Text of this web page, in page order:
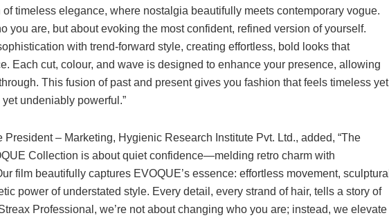
timeless elegance, where nostalgia beautifully meets contemporary vogue.
you are, but about evoking the most confident, refined version of yourself.
with trend-forward style, creating effortless, bold looks that
Each cut, colour, and wave is designed to enhance your presence, allowing
This fusion of past and present gives you fashion that feels timeless yet
undeniably powerful.”
– Marketing, Hygienic Research Institute Pvt. Ltd., added, “The
Collection is about quiet confidence—melding retro charm with
film beautifully captures EVOQUE’s essence: effortless movement, sculptural
power of understated style. Every detail, every strand of hair, tells a story of
Professional, we’re not about changing who you are; instead, we elevate